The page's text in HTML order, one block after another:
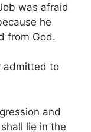
was afraid
he
from God.
admitted to
and
lie in the